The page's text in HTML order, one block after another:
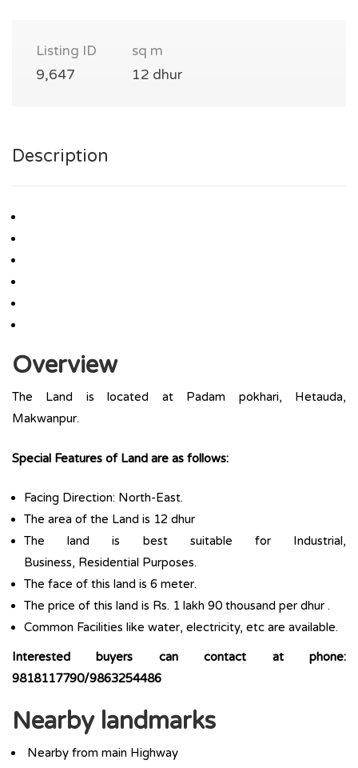
Listing ID
9,647
sq m
12 dhur
Description
Overview
The Land is located at Padam pokhari, Hetauda,
Makwanpur.
Special Features of Land are as follows:
Facing Direction: North-East.
The area of the Land is 12 dhur
The land is best suitable for Industrial,
Business, Residential Purposes.
The face of this land is 6 meter.
The price of this land is Rs. 1 lakh 90 thousand per dhur .
Common Facilities like water, electricity, etc are available.
Interested buyers can contact at phone:
9818117790/9863254486
Nearby landmarks
Nearby from main Highway